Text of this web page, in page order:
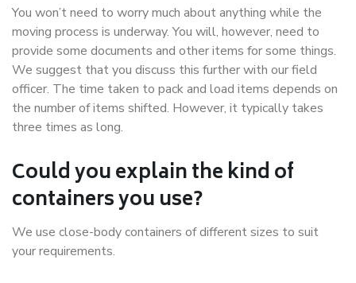
You won’t need to worry much about anything while the
moving process is underway. You will, however, need to
provide some documents and other items for some things.
We suggest that you discuss this further with our field
officer. The time taken to pack and load items depends on
the number of items shifted. However, it typically takes
three times as long.
Could you explain the kind of
containers you use?
We use close-body containers of different sizes to suit
your requirements.